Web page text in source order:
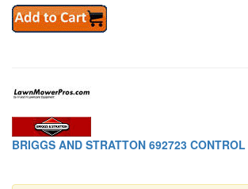
BRIGGS AND STRATTON 692723